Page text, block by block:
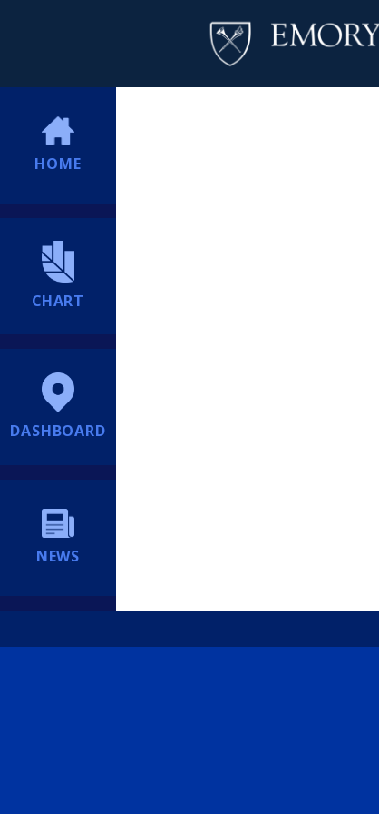
HOME
CHART
DASHBOARD
NEWS